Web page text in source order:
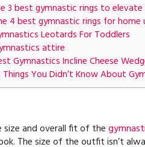
3 best gymnastic rings to
4 best gymnastic rings for home
Leotards For Toddlers
attire
Gymnastics Incline Cheese
Things You Didn’t Know About
and overall fit of the
The size of the outfit isn’t